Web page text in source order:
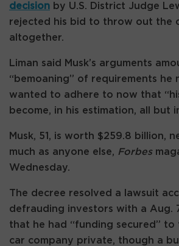
decision by U.S. District Judge
rejected his bid to throw out the
altogether.
Liman said Musk’s arguments
“bemoaning” of requirements he
wanted to adhere to now that
become, in his estimation, all but
Musk, 51, is worth $259.8 billion,
much as anyone else, Forbes
Wednesday.
The decree resolved a lawsuit
defrauding investors with a Aug.
that he had “funding secured” to
car company private, though a